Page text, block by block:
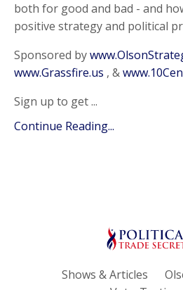
both for good and bad - and
positive strategy and political
Sponsored by
www.Grassfire.us , &
Sign up to get ...
Continue Reading...
Shows & Articles